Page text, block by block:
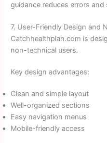
guidance reduces errors and
7. User-Friendly Design and
Catchhealthplan.com is
non-technical users.
Key design advantages:
Clean and simple layout
Well-organized sections
Easy navigation menus
Mobile-friendly access